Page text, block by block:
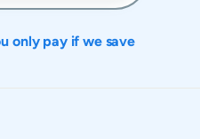
only pay if we save